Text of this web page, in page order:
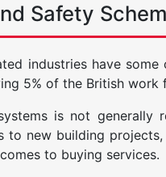
Safety
industries have
5% of the British work
is not
to new building
to buying services.